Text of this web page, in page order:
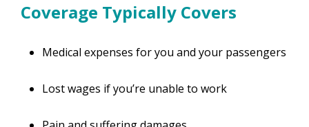
Coverage Typically Covers
Medical expenses for you and your passengers
Lost wages if you’re unable to work